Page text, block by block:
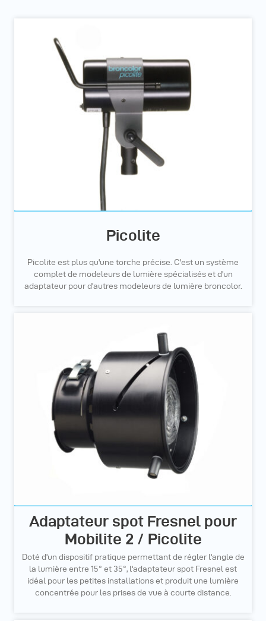
Picolite
Picolite est plus qu'une torche précise. C'est un système
complet de modeleurs de lumière spécialisés et d'un
adaptateur pour d'autres modeleurs de lumière broncolor.
Adaptateur spot Fresnel pour
Mobilite 2 / Picolite
Doté d'un dispositif pratique permettant de régler l'angle de
la lumière entre 15° et 35°, l'adaptateur spot Fresnel est
idéal pour les petites installations et produit une lumière
concentrée pour les prises de vue à courte distance.